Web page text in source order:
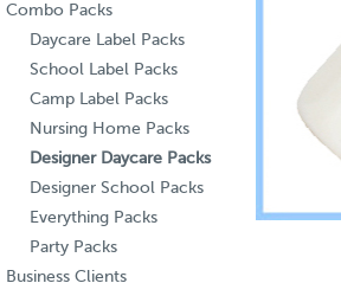
Combo Packs
Daycare Label Packs
School Label Packs
Camp Label Packs
Nursing Home Packs
Designer Daycare Packs
Designer School Packs
Everything Packs
Party Packs
Business Clients